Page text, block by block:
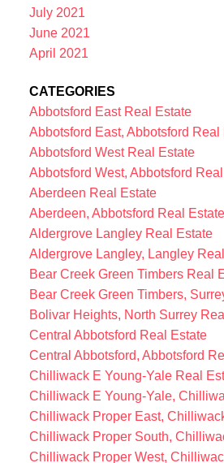
July 2021
June 2021
April 2021
CATEGORIES
Abbotsford East Real Estate
Abbotsford East, Abbotsford Real
Abbotsford West Real Estate
Abbotsford West, Abbotsford
Aberdeen Real Estate
Aberdeen, Abbotsford Real Estate
Aldergrove Langley Real Estate
Aldergrove Langley, Langley
Bear Creek Green Timbers Real
Bear Creek Green Timbers,
Bolivar Heights, North Surrey
Central Abbotsford Real Estate
Central Abbotsford, Abbotsford
Chilliwack E Young-Yale Real
Chilliwack E Young-Yale,
Chilliwack Proper East,
Chilliwack Proper South,
Chilliwack Proper West,